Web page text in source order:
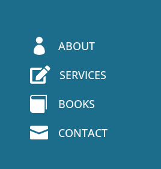
 ABOUT
 SERVICES
 BOOKS
 CONTACT